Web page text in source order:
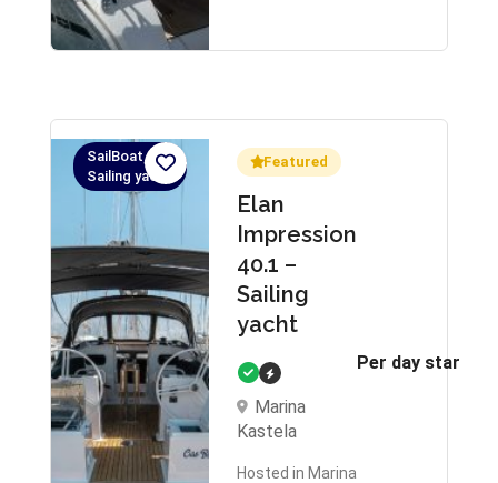
SailBoat,
Sailing yacht
Featured
Elan
Impression
40.1 –
Sailing
yacht
Marina
Kastela
Hosted in Marina
Per day starts